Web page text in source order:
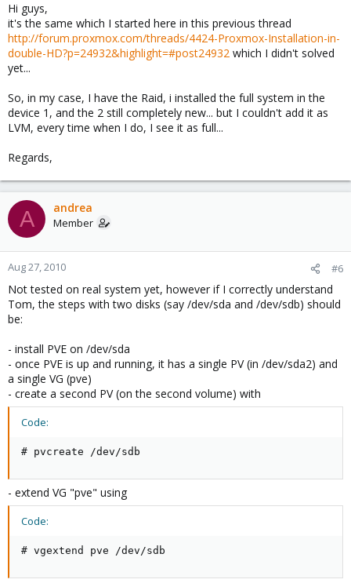
Hi guys,
it's the same which I started here in this previous thread
http://forum.proxmox.com/threads/4424-Proxmox-Installation-in-
double-HD?p=24932&highlight=#post24932 which I didn't solved
yet...
So, in my case, I have the Raid, i installed the full system in the
device 1, and the 2 still completely new... but I couldn't add it as
LVM, every time when I do, I see it as full...
Regards,
A andrea
Member
Aug 27, 2010 #6
Not tested on real system yet, however if I correctly understand
Tom, the steps with two disks (say /dev/sda and /dev/sdb) should
be:
- install PVE on /dev/sda
- once PVE is up and running, it has a single PV (in /dev/sda2) and
a single VG (pve)
- create a second PV (on the second volume) with
Code:
# pvcreate /dev/sdb
- extend VG "pve" using
Code:
# vgextend pve /dev/sdb